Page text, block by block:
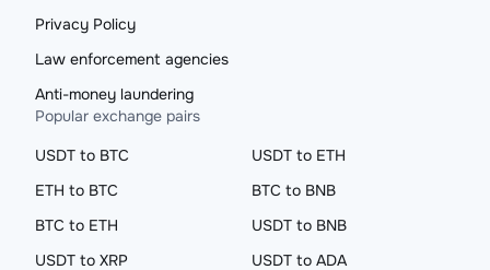
Privacy Policy
Law enforcement agencies
Anti-money laundering
Popular exchange pairs
USDT to BTC
USDT to ETH
ETH to BTC
BTC to BNB
BTC to ETH
USDT to BNB
USDT to XRP
USDT to ADA